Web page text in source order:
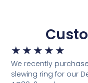
★ ★ ★ ★ ★
We recently
slewing ring for our